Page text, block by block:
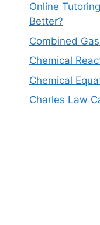
Online
Better?
Combined
Chemical
Chemical
Charles Law